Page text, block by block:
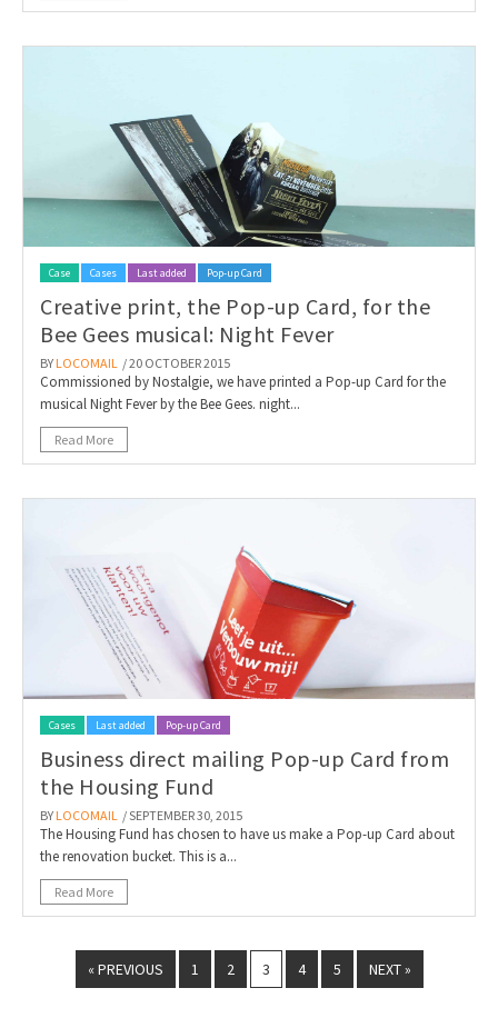
Case Cases Last added Pop-up Card
Creative print, the Pop-up Card, for the
Bee Gees musical: Night Fever
BY LOCOMAIL / 20 OCTOBER 2015
Commissioned by Nostalgie, we have printed a Pop-up Card for the
musical Night Fever by the Bee Gees. night...
Read More
Cases Last added Pop-up Card
Business direct mailing Pop-up Card from
the Housing Fund
BY LOCOMAIL / SEPTEMBER 30, 2015
The Housing Fund has chosen to have us make a Pop-up Card about
the renovation bucket. This is a...
Read More
« PREVIOUS 1 2 3 4 5 NEXT »